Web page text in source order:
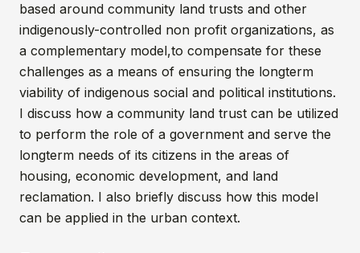
based around community land trusts and other
indigenously-controlled non profit organizations, as
a complementary model,to compensate for these
challenges as a means of ensuring the longterm
viability of indigenous social and political institutions.
I discuss how a community land trust can be utilized
to perform the role of a government and serve the
longterm needs of its citizens in the areas of
housing, economic development, and land
reclamation. I also briefly discuss how this model
can be applied in the urban context.